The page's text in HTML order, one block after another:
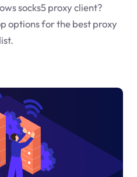
socks5 proxy client?
options for the best proxy